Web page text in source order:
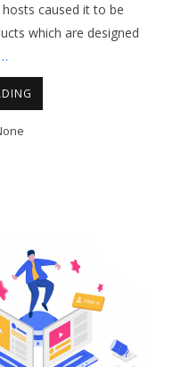
caused it to be
which are designed